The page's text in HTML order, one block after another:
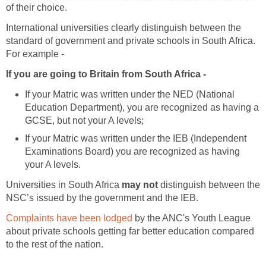
of their choice.
International universities clearly distinguish between the
standard of government and private schools in South Africa.
For example -
If you are going to Britain from South Africa -
If your Matric was written under the NED (National
Education Department), you are recognized as having a
GCSE, but not your A levels;
If your Matric was written under the IEB (Independent
Examinations Board) you are recognized as having
your A levels.
Universities in South Africa may not distinguish between the
NSC’s issued by the government and the IEB.
Complaints have been lodged by the ANC's Youth League
about private schools getting far better education compared
to the rest of the nation.